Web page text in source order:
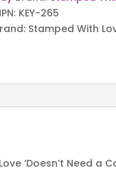
KEY-265
Stamped With
‘Doesn’t Need a